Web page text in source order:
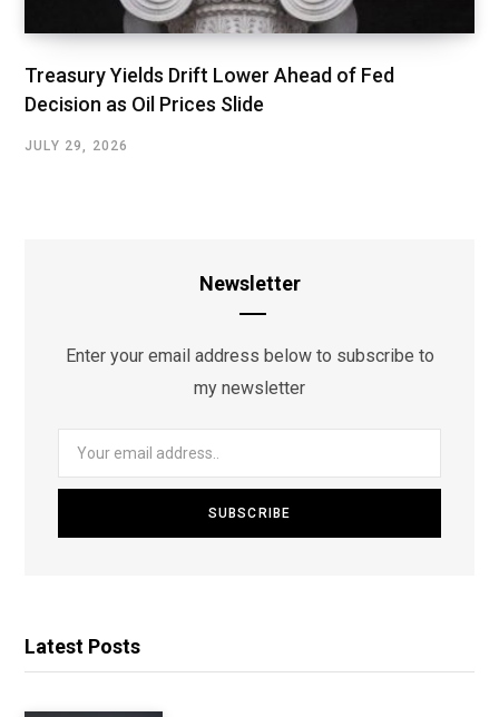
Treasury Yields Drift Lower Ahead of Fed
Decision as Oil Prices Slide
JULY 29, 2026
Newsletter
Enter your email address below to subscribe to
my newsletter
Latest Posts